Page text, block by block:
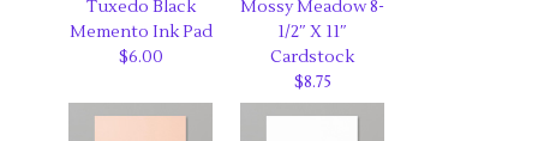
Tuxedo Black
Memento Ink Pad
$6.00
Mossy Meadow 8-
1/2″ X 11″
Cardstock
$8.75